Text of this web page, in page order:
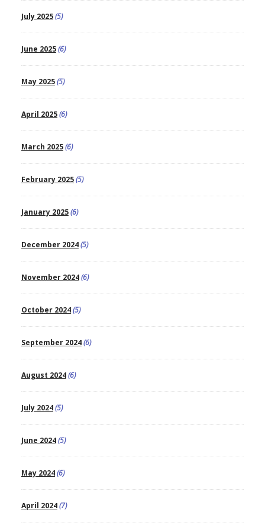
July 2025(5)
June 2025(6)
May 2025(5)
April 2025(6)
March 2025(6)
February 2025(5)
January 2025(6)
December 2024(5)
November 2024(6)
October 2024(5)
September 2024(6)
August 2024(6)
July 2024(5)
June 2024(5)
May 2024(6)
April 2024(7)